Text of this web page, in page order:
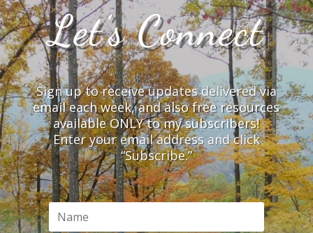
Let’s Connect
Sign up to receive updates delivered via
email each week, and also free resources
available ONLY to my subscribers!
Enter your email address and click
“Subscribe.”